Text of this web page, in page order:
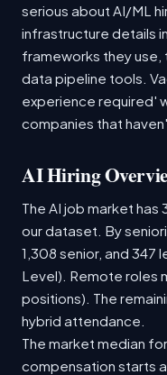
serious about AI/ML
infrastructure details
frameworks they use,
data pipeline tools.
experience required'
companies that
AI Hiring
The AI job market
our dataset. By
1,308 senior, and 347
Level). Remote roles
positions). The
hybrid attendance.
The market median
compensation starts